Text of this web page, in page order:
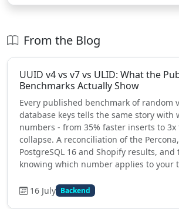
From the Blog
UUID v4 vs v7 vs ULID: What the
Benchmarks Actually Show
Every published benchmark of random
database keys tells the same story
numbers - from 35% faster inserts to
collapse. A reconciliation of the
PostgreSQL 16 and Shopify results,
knowing which number applies to your
16 July Backend